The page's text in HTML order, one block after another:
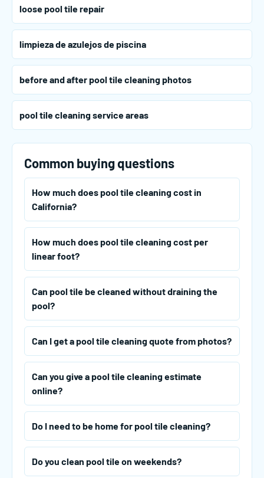
loose pool tile repair
limpieza de azulejos de piscina
before and after pool tile cleaning photos
pool tile cleaning service areas
Common buying questions
How much does pool tile cleaning cost in
California?
How much does pool tile cleaning cost per
linear foot?
Can pool tile be cleaned without draining the
pool?
Can I get a pool tile cleaning quote from photos?
Can you give a pool tile cleaning estimate
online?
Do I need to be home for pool tile cleaning?
Do you clean pool tile on weekends?